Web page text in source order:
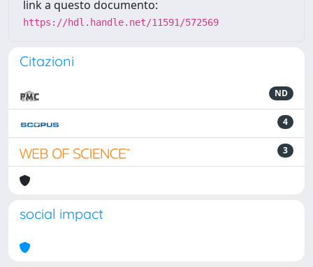
link a questo documento:
https://hdl.handle.net/11591/572569
Citazioni
ND
4
3
social impact